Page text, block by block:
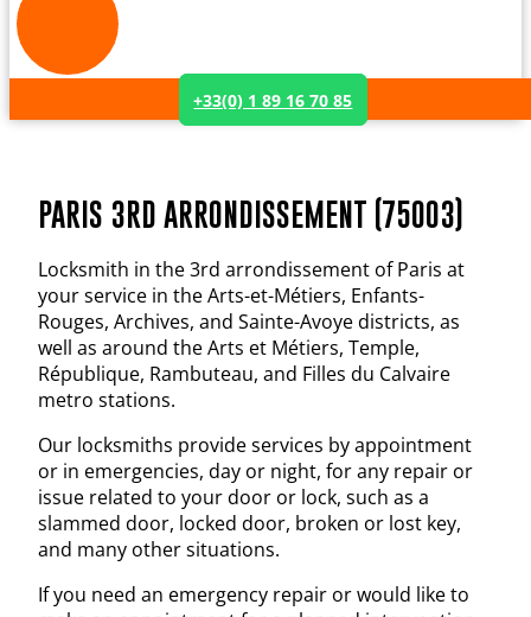
+33(0) 1 89 16 70 85
PARIS 3RD ARRONDISSEMENT (75003)
Locksmith in the 3rd arrondissement of Paris at
your service in the Arts-et-Métiers, Enfants-
Rouges, Archives, and Sainte-Avoye districts, as
well as around the Arts et Métiers, Temple,
République, Rambuteau, and Filles du Calvaire
metro stations.
Our locksmiths provide services by appointment
or in emergencies, day or night, for any repair or
issue related to your door or lock, such as a
slammed door, locked door, broken or lost key,
and many other situations.
If you need an emergency repair or would like to